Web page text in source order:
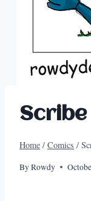
Home / Comics /
ByRowdy